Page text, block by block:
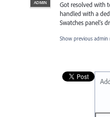
ADMIN
Got resolved with
handled with a
Swatches panel’s
Show previous admin